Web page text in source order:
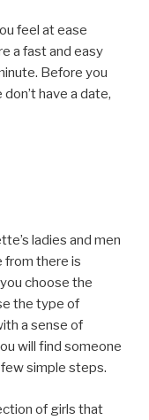
feel at ease
a fast and easy
Before you
have a date,
ladies and men
there is
choose the
the type of
a sense of
will find someone
simple steps.
of girls that